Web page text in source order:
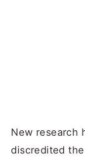
New research
discredited